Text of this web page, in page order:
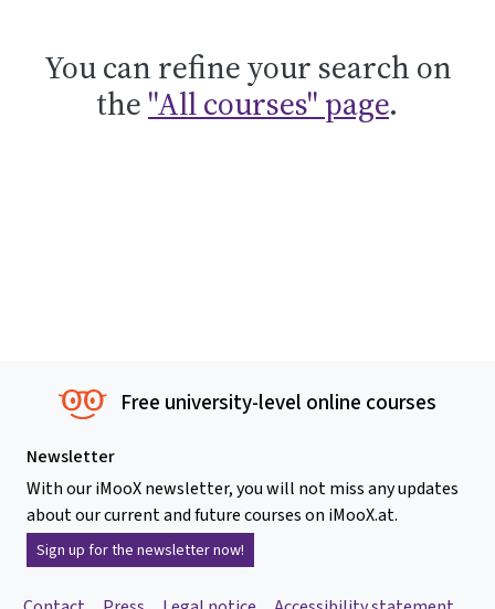
You can refine your search on
the "All courses" page.
Free university-level online courses
Newsletter
With our iMooX newsletter, you will not miss any updates
about our current and future courses on iMooX.at.
Sign up for the newsletter now!